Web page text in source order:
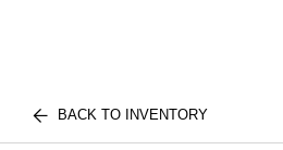
BACK TO INVENTORY